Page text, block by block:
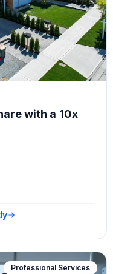
with a 10x
Professional Services